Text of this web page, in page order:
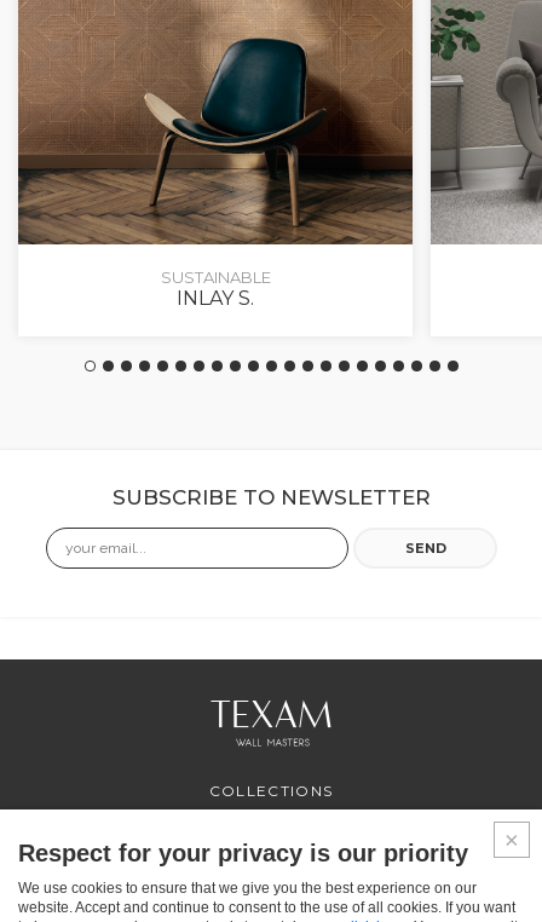
SUSTAINABLE
INLAY S.
SUBSCRIBE TO NEWSLETTER
Email SEND
COLLECTIONS
SERVICES
WHERE TO BUY
ABOUT US
CONTACT US
Respect for your privacy is our priority
We use cookies to ensure that we give you the best experience on our
website. Accept and continue to consent to the use of all cookies. If you want